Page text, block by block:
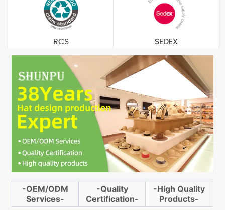
RCS SEDEX